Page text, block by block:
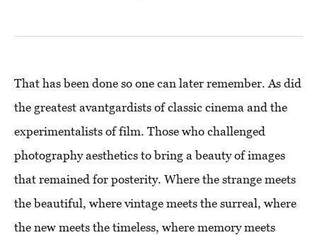
That has been done so one can later remember. As did
the greatest avantgardists of classic cinema and the
experimentalists of film. Those who challenged
photography aesthetics to bring a beauty of images
that remained for posterity. Where the strange meets
the beautiful, where vintage meets the surreal, where
the new meets the timeless, where memory meets